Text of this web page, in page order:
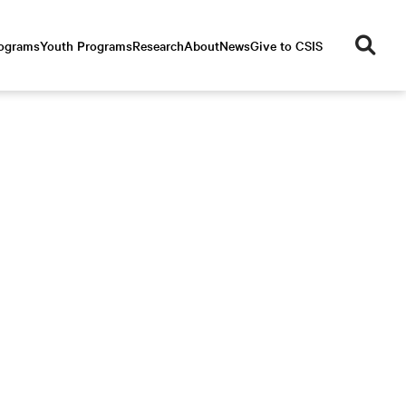
Youth ProgramsResearchAboutNewsGive to CSIS
se
ar